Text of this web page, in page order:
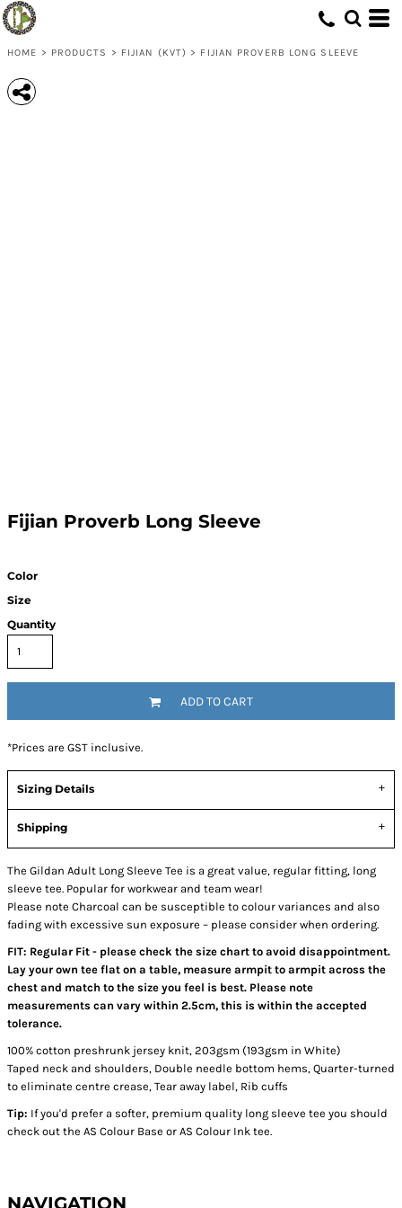
HOME > PRODUCTS > FIJIAN (KVT) > FIJIAN PROVERB LONG SLEEVE
Fijian Proverb Long Sleeve
Color
Size
Quantity
ADD TO CART
*Prices are GST inclusive.
Sizing Details
Shipping
The Gildan Adult Long Sleeve Tee is a great value, regular fitting, long
sleeve tee. Popular for workwear and team wear!
Please note Charcoal can be susceptible to colour variances and also
fading with excessive sun exposure – please consider when ordering.
FIT: Regular Fit - please check the size chart to avoid disappointment.
Lay your own tee flat on a table, measure armpit to armpit across the
chest and match to the size you feel is best. Please note
measurements can vary within 2.5cm, this is within the accepted
tolerance.
100% cotton preshrunk jersey knit, 203gsm (193gsm in White)
Taped neck and shoulders, Double needle bottom hems, Quarter-turned
to eliminate centre crease, Tear away label, Rib cuffs
Tip: If you'd prefer a softer, premium quality long sleeve tee you should
check out the AS Colour Base or AS Colour Ink tee.
NAVIGATION